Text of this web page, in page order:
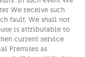
We receive such
fault. We shall not
is attributable to
current service
Premises as